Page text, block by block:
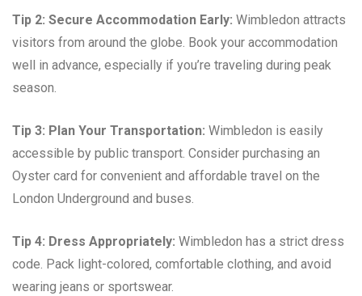
Tip 2: Secure Accommodation Early: Wimbledon attracts
visitors from around the globe. Book your accommodation
well in advance, especially if you’re traveling during peak
season.
Tip 3: Plan Your Transportation: Wimbledon is easily
accessible by public transport. Consider purchasing an
Oyster card for convenient and affordable travel on the
London Underground and buses.
Tip 4: Dress Appropriately: Wimbledon has a strict dress
code. Pack light-colored, comfortable clothing, and avoid
wearing jeans or sportswear.